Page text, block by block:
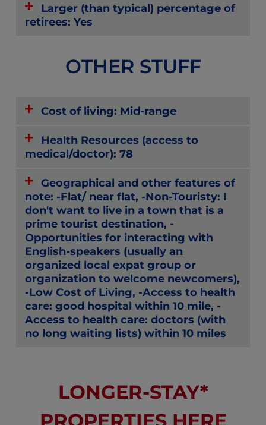
Larger (than typical) percentage of
retirees: Yes
OTHER STUFF
Cost of living: Mid-range
Health Resources (access to
medical/doctor): 78
Geographical and other features of
note: -Flat/ near flat, -Non-Touristy: I
don't want to live in a town that is a
prime tourist destination, -
Opportunities for interacting with
English-speakers (usually an
organized local expat group or
organization to welcome newcomers),
-Low Cost of Living, -Access to health
care: good hospital within 10 mile, -
Access to health care: doctors (with
no long waiting lists) within 10 miles
LONGER-STAY*
PROPERTIES HERE